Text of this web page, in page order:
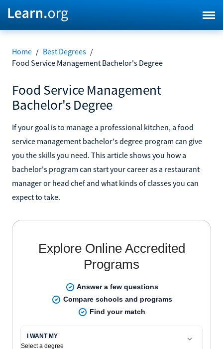
Home / Best Degrees /
Food Service Management Bachelor's Degree
Food Service Management
Bachelor's Degree
If your goal is to manage a professional kitchen, a food
service management bachelor's degree program can give
you the skills you need. This article shows you how a
bachelor's program can start your career as a restaurant
manager or head chef and what kinds of classes you can
expect to take.